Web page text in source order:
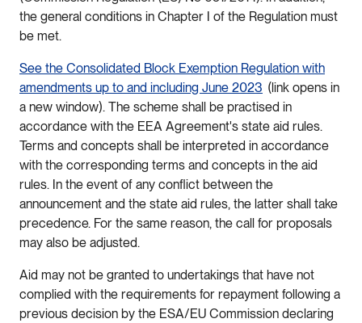
the general conditions in Chapter I of the Regulation must
be met.
See the Consolidated Block Exemption Regulation with
amendments up to and including June 2023 (link opens in
a new window). The scheme shall be practised in
accordance with the EEA Agreement's state aid rules.
Terms and concepts shall be interpreted in accordance
with the corresponding terms and concepts in the aid
rules. In the event of any conflict between the
announcement and the state aid rules, the latter shall take
precedence. For the same reason, the call for proposals
may also be adjusted.
Aid may not be granted to undertakings that have not
complied with the requirements for repayment following a
previous decision by the ESA/EU Commission declaring